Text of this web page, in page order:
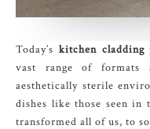
Today’s kitchen cladding
vast range of formats
aesthetically sterile
dishes like those seen in
transformed all of us, to